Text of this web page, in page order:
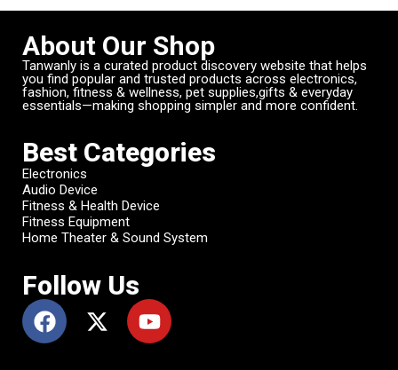
About Our Shop
Tanwanly is a curated product discovery website that helps
you find popular and trusted products across electronics,
fashion, fitness & wellness, pet supplies,gifts & everyday
essentials—making shopping simpler and more confident.
Best Categories
Electronics
Audio Device
Fitness & Health Device
Fitness Equipment
Home Theater & Sound System
Follow Us